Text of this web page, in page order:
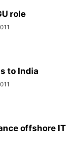
role
to India
offshore IT